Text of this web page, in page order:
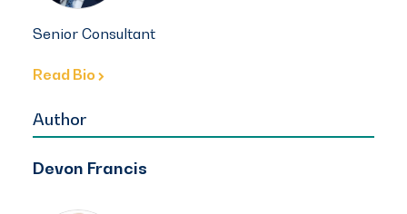
Senior Consultant
Read Bio
Author
Devon Francis